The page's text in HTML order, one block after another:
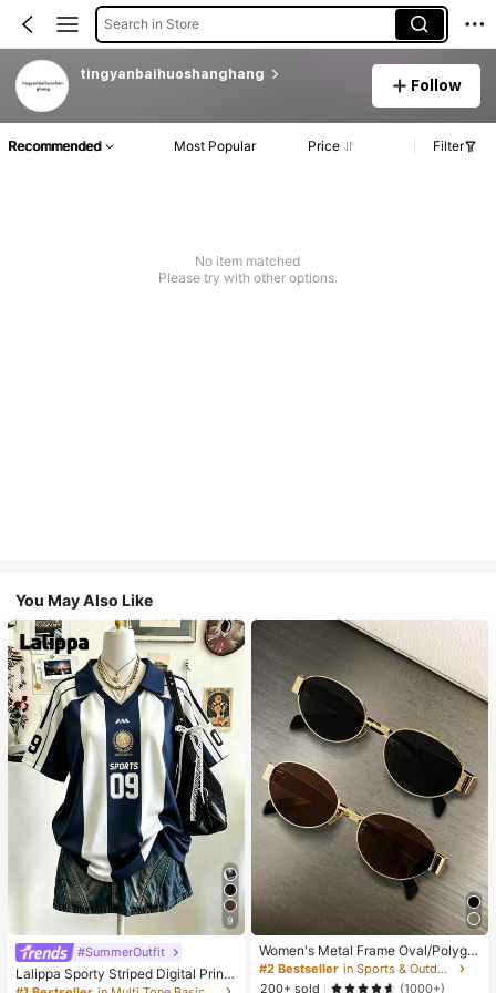
Search in Store
tingyanbaihuoshanghang
Follow
Recommended Most Popular Price Filter
No item matched
Please try with other options.
You May Also Like
9
#SummerOutfit
Lalippa Sporty Striped Digital Print
Fashion Minimalist Women's Lapel
Women's Metal Frame Oval/Polygo
n Fashion Eyeglasses (Half-Frame),
Suitable For Daily Wear And Outdoo
#2 Bestseller
in Sports & Outdoor
200+ sold
(1000+)